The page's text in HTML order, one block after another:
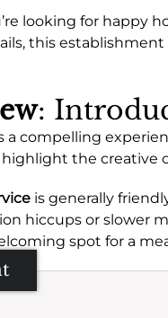
looking for happy
this establishment
:
a compelling
the creative
is generally
hiccups or slower
spot for a